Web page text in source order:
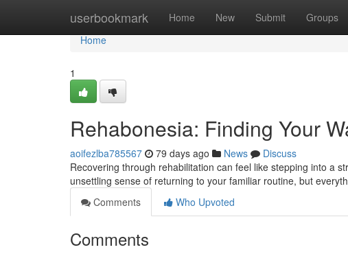
userbookmark Home New Submit Groups
Home
Home
1
Rehabonesia: Finding Your
aoifezlba785567 79 days ago News
Discuss
Recovering through rehabilitation can feel like stepping into a
unsettling sense of returning to your familiar routine, but
Comments
Who Upvoted
Comments